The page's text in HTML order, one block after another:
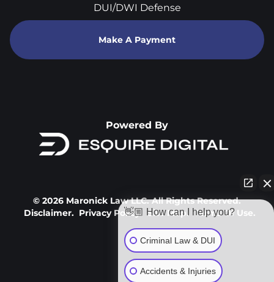
DUI/DWI Defense
Make A Payment
Powered By
© 2026 Maronick Law LLC. All Rights Reserved.
Disclaimer. Privacy Policy. Site Map. Terms Of Use.
👋🏼 How can I help you?
Criminal Law & DUI
Accidents & Injuries